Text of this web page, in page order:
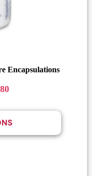
Encapsulations